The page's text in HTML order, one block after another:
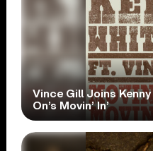
Vince Gill Joins Kenny
On’s Movin’ In’